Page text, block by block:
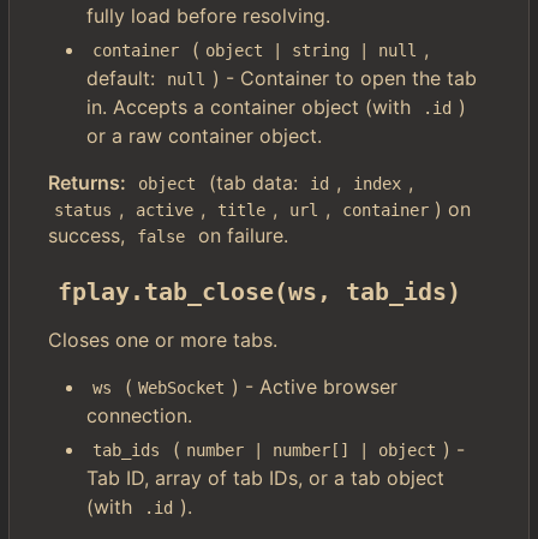
fully load before resolving.
container ( object | string | null
,
default:
null
) - Container to open the tab
in. Accepts a container object (with
.id )
or a raw container object.
Returns:
object (tab data: id , index ,
status , active , title , url , container ) on
success,
false on failure.
fplay.tab_close(ws, tab_ids)
Closes one or more tabs.
ws ( WebSocket ) - Active browser
connection.
tab_ids ( number | number[] | object ) -
Tab ID, array of tab IDs, or a tab object
(with
.id ).